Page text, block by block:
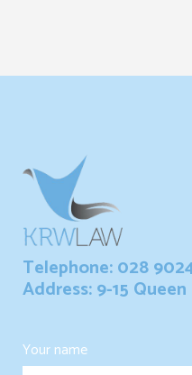
Telephone: 028
Address: 9-15
Your name